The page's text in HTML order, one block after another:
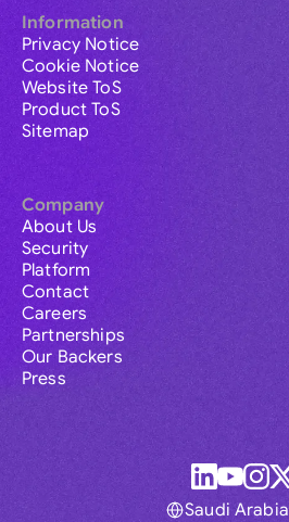
Information
Privacy Notice
Cookie Notice
Website ToS
Product ToS
Sitemap
Company
About Us
Security
Platform
Contact
Careers
Partnerships
Our Backers
Press
Saudi Arabia